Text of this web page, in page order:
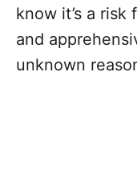
know it’s a
and
unknown